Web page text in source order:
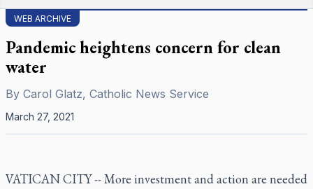
WEB ARCHIVE
Pandemic heightens concern for clean
water
By Carol Glatz, Catholic News Service
March 27, 2021
VATICAN CITY -- More investment and action are needed